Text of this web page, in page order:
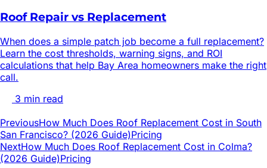
Roof Repair vs Replacement
When does a simple patch job become a full replacement?
Learn the cost thresholds, warning signs, and ROI
calculations that help Bay Area homeowners make the right
call.
3 min read
PreviousHow Much Does Roof Replacement Cost in South
San Francisco? (2026 Guide)Pricing
NextHow Much Does Roof Replacement Cost in Colma?
(2026 Guide)Pricing